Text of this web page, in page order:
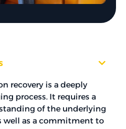
recovery is a deeply
process. It requires a
of the underlying
well as a commitment to